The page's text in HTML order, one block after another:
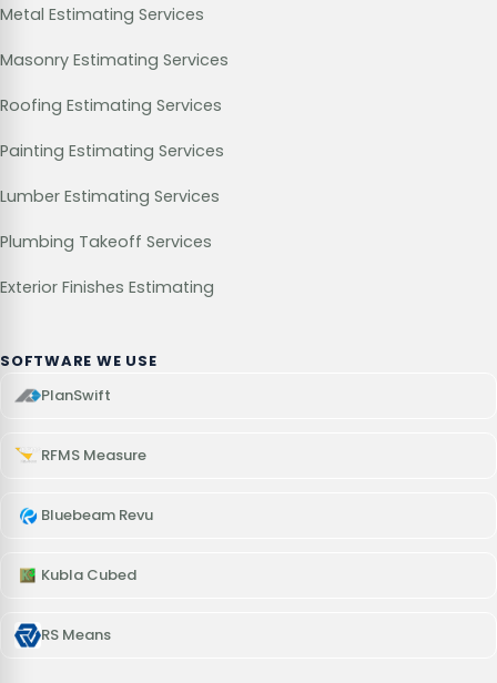
Metal Estimating Services
Masonry Estimating Services
Roofing Estimating Services
Painting Estimating Services
Lumber Estimating Services
Plumbing Takeoff Services
Exterior Finishes Estimating
SOFTWARE WE USE
PlanSwift
RFMS Measure
Bluebeam Revu
Kubla Cubed
RS Means